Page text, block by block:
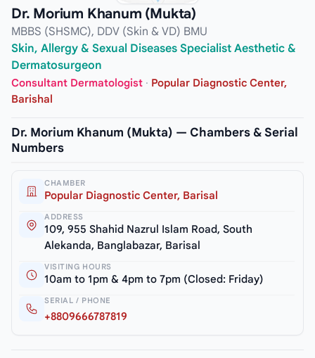
Dr. Morium Khanum (Mukta)
MBBS (SHSMC), DDV (Skin & VD) BMU
Skin, Allergy & Sexual Diseases Specialist Aesthetic &
Dermatosurgeon
Consultant Dermatologist · Popular Diagnostic Center,
Barishal
Dr. Morium Khanum (Mukta) — Chambers & Serial
Numbers
CHAMBER
Popular Diagnostic Center, Barisal
ADDRESS
109, 955 Shahid Nazrul Islam Road, South
Alekanda, Banglabazar, Barisal
VISITING HOURS
10am to 1pm & 4pm to 7pm (Closed: Friday)
SERIAL / PHONE
+8809666787819